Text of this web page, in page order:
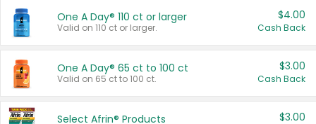
One A Day® 110 ct or larger
Valid on 110 ct or larger.
$4.00
Cash Back
One A Day® 65 ct to 100 ct
Valid on 65 ct to 100 ct.
$3.00
Cash Back
Select Afrin® Products $3.00